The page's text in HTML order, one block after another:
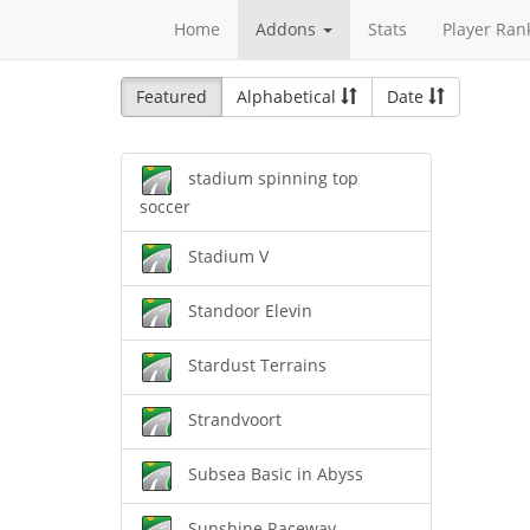
Home Addons Stats Player
Featured Alphabetical Date
stadium spinning top
soccer
Stadium V
Standoor Elevin
Stardust Terrains
Strandvoort
Subsea Basic in Abyss